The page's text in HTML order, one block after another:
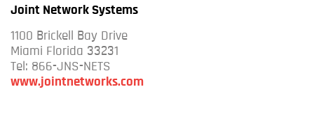
Joint Network Systems
1100 Brickell Bay Drive
Miami Florida 33231
Tel: 866-JNS-NETS
www.jointnetworks.com